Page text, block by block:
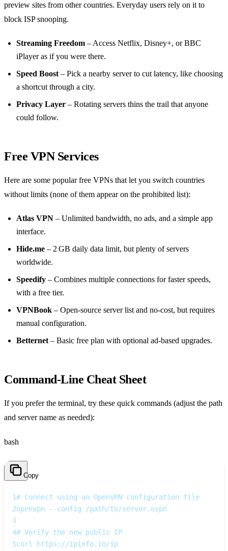
preview sites from other countries. Everyday users rely on it to
block ISP snooping.
Streaming Freedom – Access Netflix, Disney+, or BBC
iPlayer as if you were there.
Speed Boost – Pick a nearby server to cut latency, like choosing
a shortcut through a city.
Privacy Layer – Rotating servers thins the trail that anyone
could follow.
Free VPN Services
Here are some popular free VPNs that let you switch countries
without limits (none of them appear on the prohibited list):
Atlas VPN – Unlimited bandwidth, no ads, and a simple app
interface.
Hide.me – 2 GB daily data limit, but plenty of servers
worldwide.
Speedify – Combines multiple connections for faster speeds,
with a free tier.
VPNBook – Open‑source server list and no‑cost, but requires
manual configuration.
Betternet – Basic free plan with optional ad‑based upgrades.
Command‑Line Cheat Sheet
If you prefer the terminal, try these quick commands (adjust the path
and server name as needed):
bash
Copy
1# Connect using an OpenVPN configuration file
2openvpn --config /path/to/server.ovpn
3
4# Verify the new public IP
5curl https://ipinfo.io/ip